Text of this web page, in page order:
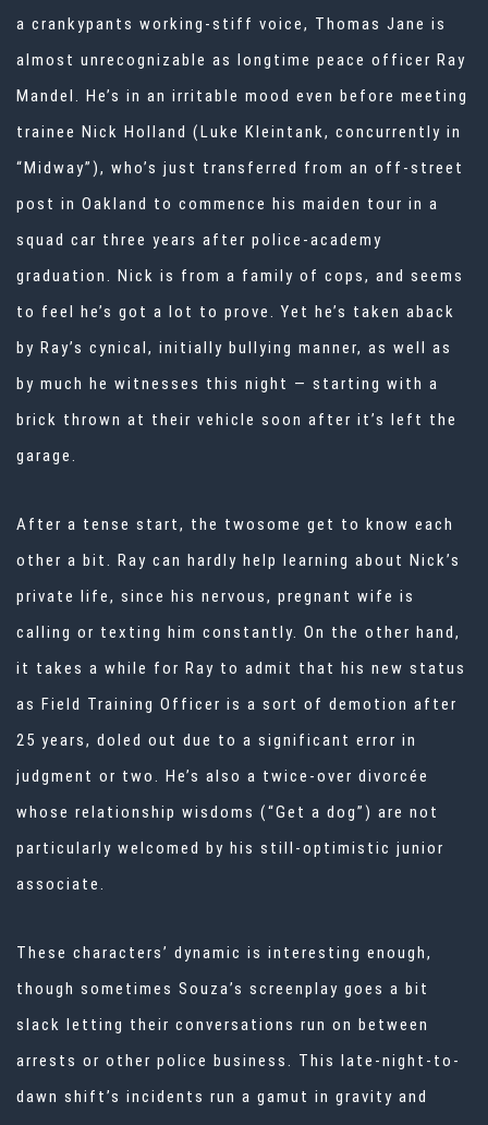
a crankypants working-stiff voice, Thomas Jane is
almost unrecognizable as longtime peace officer Ray
Mandel. He’s in an irritable mood even before meeting
trainee Nick Holland (Luke Kleintank, concurrently in
“Midway”), who’s just transferred from an off-street
post in Oakland to commence his maiden tour in a
squad car three years after police-academy
graduation. Nick is from a family of cops, and seems
to feel he’s got a lot to prove. Yet he’s taken aback
by Ray’s cynical, initially bullying manner, as well as
by much he witnesses this night — starting with a
brick thrown at their vehicle soon after it’s left the
garage.
After a tense start, the twosome get to know each
other a bit. Ray can hardly help learning about Nick’s
private life, since his nervous, pregnant wife is
calling or texting him constantly. On the other hand,
it takes a while for Ray to admit that his new status
as Field Training Officer is a sort of demotion after
25 years, doled out due to a significant error in
judgment or two. He’s also a twice-over divorcée
whose relationship wisdoms (“Get a dog”) are not
particularly welcomed by his still-optimistic junior
associate.
These characters’ dynamic is interesting enough,
though sometimes Souza’s screenplay goes a bit
slack letting their conversations run on between
arrests or other police business. This late-night-to-
dawn shift’s incidents run a gamut in gravity and